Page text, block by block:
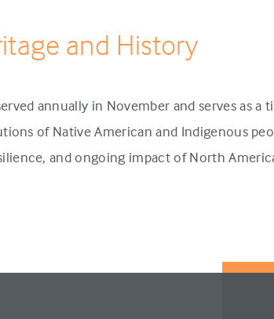
and History
annually in November and serves as
of Native American and Indigenous
and ongoing impact of North